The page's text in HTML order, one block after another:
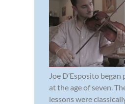
Joe D’Esposito
at the age of seven.
lessons were